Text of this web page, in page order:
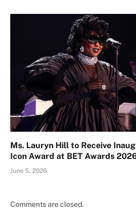
Ms. Lauryn Hill to Receive
Icon Award at BET Awards
June 5, 2026
Comments are closed.